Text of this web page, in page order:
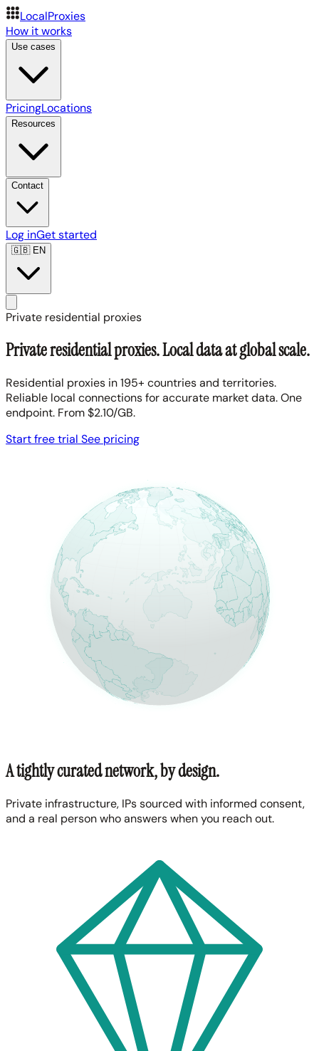
LocalProxies
How it works
Use cases
PricingLocations
Resources
Contact
Log inGet started
🇬🇧EN
Private residential proxies
Private residential proxies. Local data at global scale.
Residential proxies in 195+ countries and territories.
Reliable local connections for accurate market data. One
endpoint. From $2.10/GB.
Start free trial See pricing
A tightly curated network, by design.
Private infrastructure, IPs sourced with informed consent,
and a real person who answers when you reach out.